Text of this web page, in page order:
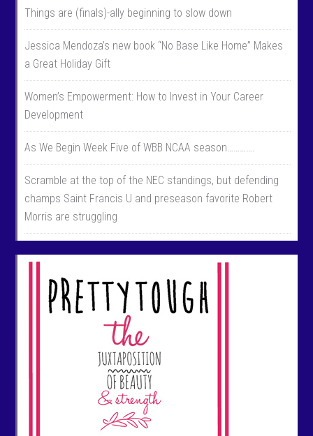
Things are (finals)-ally beginning to slow down
Jessica Mendoza’s new book “No Base Like Home” Makes
a Great Holiday Gift
Women’s Empowerment: How to Invest in Your Career
Development
As We Begin Week Five of WBB NCAA season………….
Scramble at the top of the NEC standings, but defending
champs Saint Francis U and preseason favorite Robert
Morris are struggling